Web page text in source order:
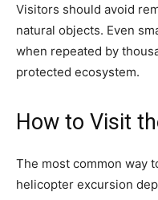
Visitors should avoid
natural objects. Even
when repeated by
protected ecosystem.
How to Visit
The most common way
helicopter excursion